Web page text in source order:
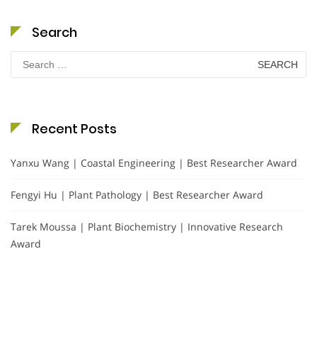
Search
Search
for:
Recent Posts
Yanxu Wang | Coastal Engineering | Best Researcher Award
Fengyi Hu | Plant Pathology | Best Researcher Award
Tarek Moussa | Plant Biochemistry | Innovative Research
Award